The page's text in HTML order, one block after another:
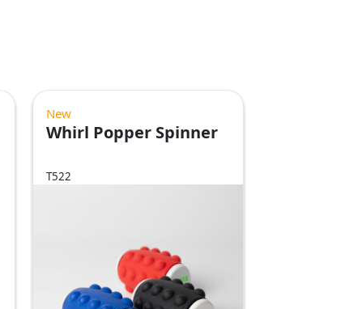
New
Whirl Popper Spinner
T522